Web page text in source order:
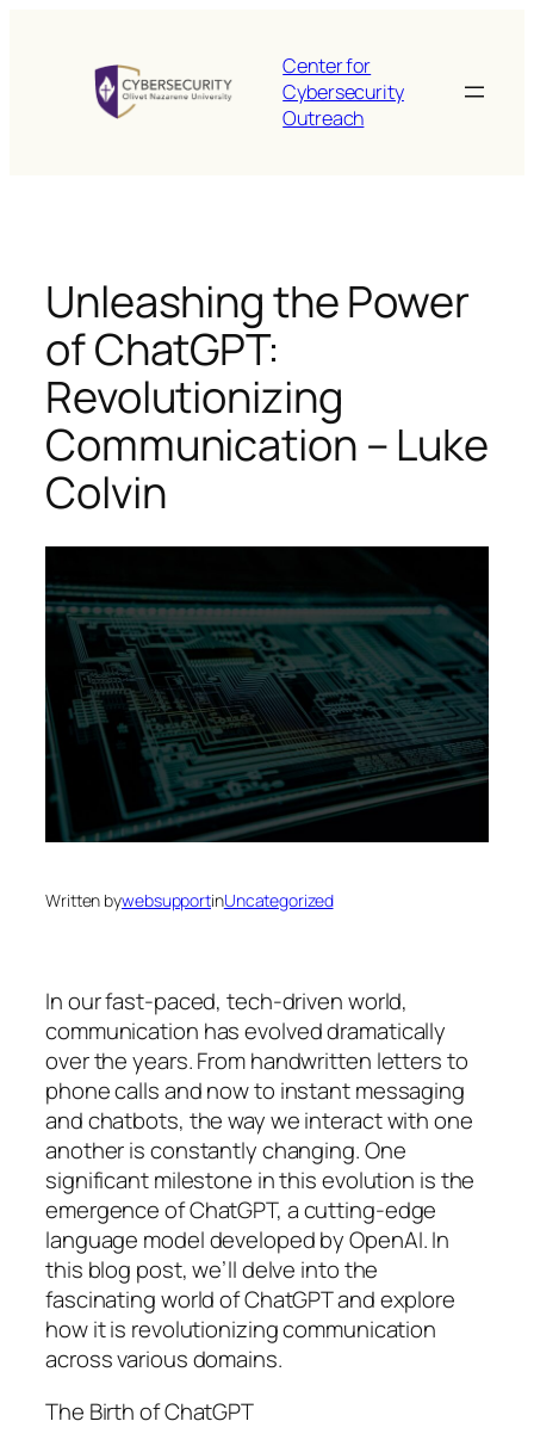
Center for
Cybersecurity
Outreach
Unleashing the Power
of ChatGPT:
Revolutionizing
Communication – Luke
Colvin
Written bywebsupportinUncategorized
In our fast-paced, tech-driven world,
communication has evolved dramatically
over the years. From handwritten letters to
phone calls and now to instant messaging
and chatbots, the way we interact with one
another is constantly changing. One
significant milestone in this evolution is the
emergence of ChatGPT, a cutting-edge
language model developed by OpenAI. In
this blog post, we’ll delve into the
fascinating world of ChatGPT and explore
how it is revolutionizing communication
across various domains.
The Birth of ChatGPT